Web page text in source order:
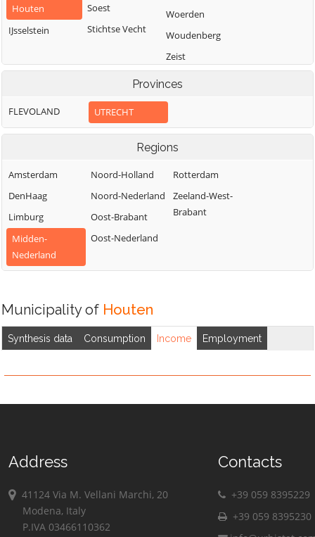
Houten
IJsselstein
Soest
Stichtse Vecht
Woerden
Woudenberg
Zeist
Provinces
FLEVOLAND UTRECHT
Regions
Amsterdam
DenHaag
Limburg
Midden-
Nederland
Noord-Holland
Noord-Nederland
Oost-Brabant
Oost-Nederland
Rotterdam
Zeeland-West-
Brabant
Municipality of Houten
Synthesis data Consumption Income Employment
Address
41124 Via M. Vellani Marchi, 20
Modena, Italy
P.IVA 03466110362
Contacts
+39 059 8395229
+39 059 8395230